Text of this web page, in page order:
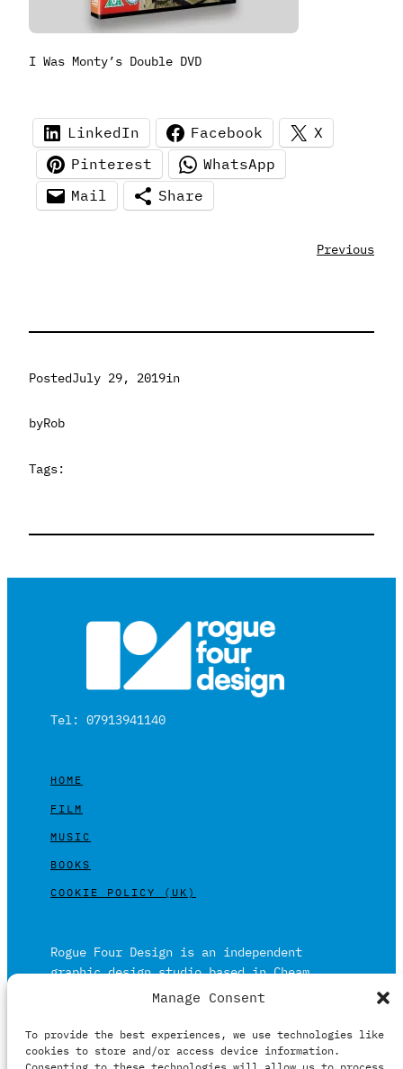
Manage Consent
To provide the best experiences, we use technologies like
cookies to store and/or access device information.
I Was Monty’s Double DVD
LinkedIn Facebook
X
Pinterest
WhatsApp
Mail
Share
Previous
PostedJuly 29, 2019in
byRob
Tags:
Tel: 07913941140
HOME
FILM
MUSIC
BOOKS
COOKIE POLICY (UK)
Rogue Four Design is an independent
graphic design studio based in Cheam,
Surrey on the outskirts of London and is
Working in print and digital formats
primarily within the film, music and